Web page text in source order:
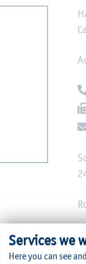
Services we
Here you can see